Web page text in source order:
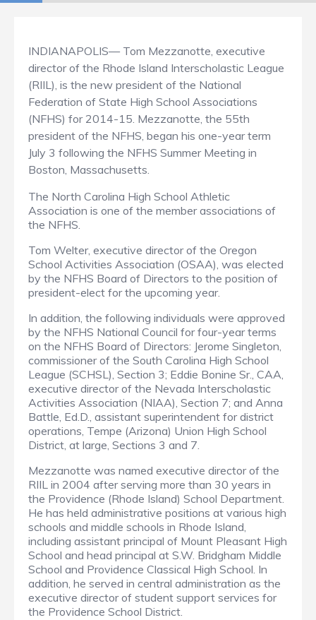
INDIANAPOLIS— Tom Mezzanotte, executive
director of the Rhode Island Interscholastic League
(RIIL), is the new president of the National
Federation of State High School Associations
(NFHS) for 2014-15. Mezzanotte, the 55th
president of the NFHS, began his one-year term
July 3 following the NFHS Summer Meeting in
Boston, Massachusetts.
The North Carolina High School Athletic
Association is one of the member associations of
the NFHS.
Tom Welter, executive director of the Oregon
School Activities Association (OSAA), was elected
by the NFHS Board of Directors to the position of
president-elect for the upcoming year.
In addition, the following individuals were approved
by the NFHS National Council for four-year terms
on the NFHS Board of Directors: Jerome Singleton,
commissioner of the South Carolina High School
League (SCHSL), Section 3; Eddie Bonine Sr., CAA,
executive director of the Nevada Interscholastic
Activities Association (NIAA), Section 7; and Anna
Battle, Ed.D., assistant superintendent for district
operations, Tempe (Arizona) Union High School
District, at large, Sections 3 and 7.
Mezzanotte was named executive director of the
RIIL in 2004 after serving more than 30 years in
the Providence (Rhode Island) School Department.
He has held administrative positions at various high
schools and middle schools in Rhode Island,
including assistant principal of Mount Pleasant High
School and head principal at S.W. Bridgham Middle
School and Providence Classical High School. In
addition, he served in central administration as the
executive director of student support services for
the Providence School District.